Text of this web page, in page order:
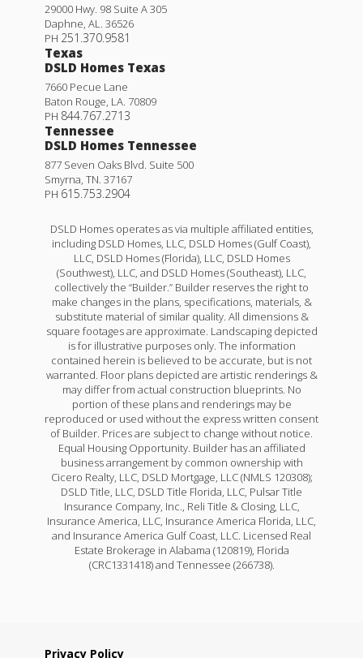
29000 Hwy. 98 Suite A 305
Daphne, AL. 36526
PH 251.370.9581
Texas
DSLD Homes Texas
7660 Pecue Lane
Baton Rouge, LA. 70809
PH 844.767.2713
Tennessee
DSLD Homes Tennessee
877 Seven Oaks Blvd. Suite 500
Smyrna, TN. 37167
PH 615.753.2904
DSLD Homes operates as via multiple affiliated entities,
including DSLD Homes, LLC, DSLD Homes (Gulf Coast),
LLC, DSLD Homes (Florida), LLC, DSLD Homes
(Southwest), LLC, and DSLD Homes (Southeast), LLC,
collectively the “Builder.” Builder reserves the right to
make changes in the plans, specifications, materials, &
substitute material of similar quality. All dimensions &
square footages are approximate. Landscaping depicted
is for illustrative purposes only. The information
contained herein is believed to be accurate, but is not
warranted. Floor plans depicted are artistic renderings &
may differ from actual construction blueprints. No
portion of these plans and renderings may be
reproduced or used without the express written consent
of Builder. Prices are subject to change without notice.
Equal Housing Opportunity. Builder has an affiliated
business arrangement by common ownership with
Cicero Realty, LLC, DSLD Mortgage, LLC (NMLS 120308);
DSLD Title, LLC, DSLD Title Florida, LLC, Pulsar Title
Insurance Company, Inc., Reli Title & Closing, LLC,
Insurance America, LLC, Insurance America Florida, LLC,
and Insurance America Gulf Coast, LLC. Licensed Real
Estate Brokerage in Alabama (120819), Florida
(CRC1331418) and Tennessee (266738).
Privacy Policy